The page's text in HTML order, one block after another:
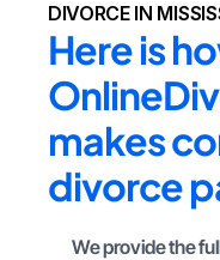
DIVORCE IN
Here is
makes
divorce
We provide the